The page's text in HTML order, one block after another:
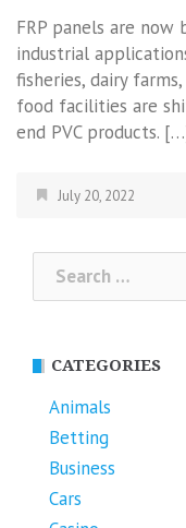
FRP panels are now
industrial
fisheries, dairy
food facilities are
end PVC products.
July 20, 2022
Search
for:
CATEGORIES
Animals
Betting
Business
Cars